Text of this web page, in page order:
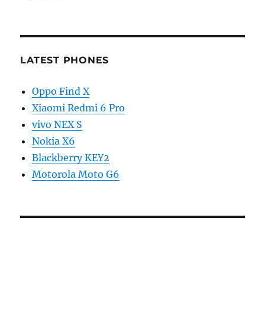
LATEST PHONES
Oppo Find X
Xiaomi Redmi 6 Pro
vivo NEX S
Nokia X6
Blackberry KEY2
Motorola Moto G6